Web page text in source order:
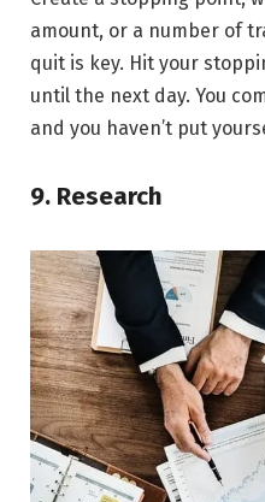
amount, or a number of
quit is key. Hit your
until the next day. You
and you haven’t put
9. Research